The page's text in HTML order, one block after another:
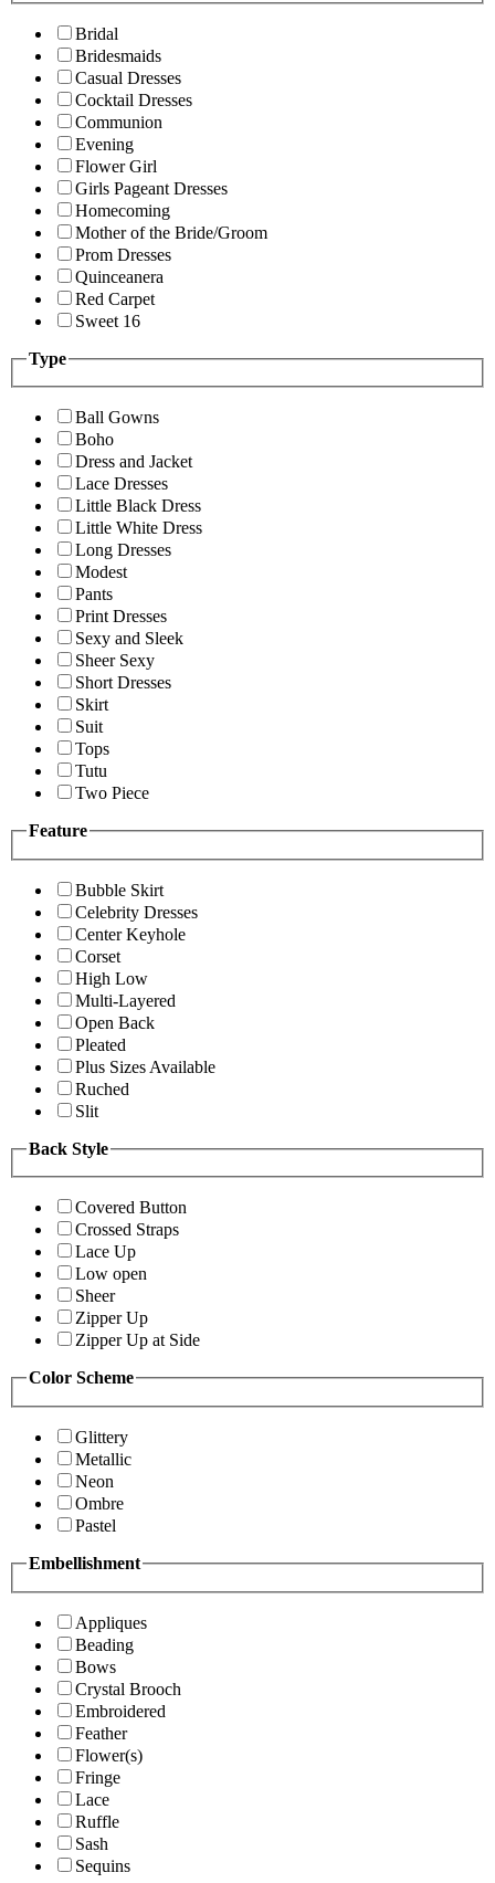
Bridal
Bridesmaids
Casual Dresses
Cocktail Dresses
Communion
Evening
Flower Girl
Girls Pageant Dresses
Homecoming
Mother of the Bride/Groom
Prom Dresses
Quinceanera
Red Carpet
Sweet 16
Type
Ball Gowns
Boho
Dress and Jacket
Lace Dresses
Little Black Dress
Little White Dress
Long Dresses
Modest
Pants
Print Dresses
Sexy and Sleek
Sheer Sexy
Short Dresses
Skirt
Suit
Tops
Tutu
Two Piece
Feature
Bubble Skirt
Celebrity Dresses
Center Keyhole
Corset
High Low
Multi-Layered
Open Back
Pleated
Plus Sizes Available
Ruched
Slit
Back Style
Covered Button
Crossed Straps
Lace Up
Low open
Sheer
Zipper Up
Zipper Up at Side
Color Scheme
Glittery
Metallic
Neon
Ombre
Pastel
Embellishment
Appliques
Beading
Bows
Crystal Brooch
Embroidered
Feather
Flower(s)
Fringe
Lace
Ruffle
Sash
Sequins